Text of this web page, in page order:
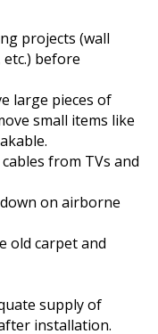
projects (wall
before
large pieces of
small items like
from TVs and
on airborne
old carpet and
supply of
installation.